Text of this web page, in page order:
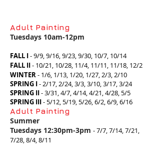
Adult Painting
Tuesdays 10am-12pm
FALL I- 9/9, 9/16, 9/23, 9/30, 10/7, 10/14
FALL II- 10/21, 10/28, 11/4, 11/11, 11/18, 12/2
WINTER- 1/6, 1/13, 1/20, 1/27, 2/3, 2/10
SPRING I- 2/17, 2/24, 3/3, 3/10, 3/17, 3/24
SPRING II- 3/31, 4/7, 4/14, 4/21, 4/28, 5/5
SPRING III- 5/12, 5/19, 5/26, 6/2, 6/9, 6/16
Adult Painting
Summer
Tuesdays 12:30pm-3pm - 7/7, 7/14, 7/21,
7/28, 8/4, 8/11